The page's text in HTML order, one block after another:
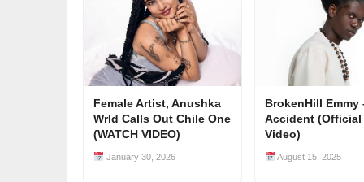
Female Artist, Anushka
Wrld Calls Out Chile One
(WATCH VIDEO)
January 30, 2026
BrokenHill Emmy
Accident (Official
Video)
August 15, 2025